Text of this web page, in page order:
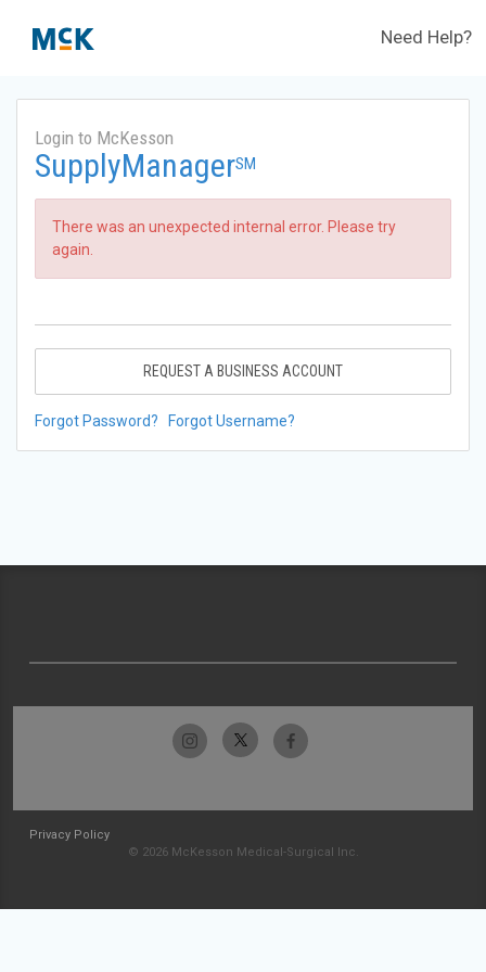
Need Help?
Login to McKesson
SupplyManagerSM
There was an unexpected internal error. Please try
again.
REQUEST A BUSINESS ACCOUNT
Forgot Password? Forgot Username?
Privacy Policy
© 2026 McKesson Medical-Surgical Inc.